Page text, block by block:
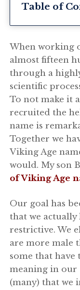
Table of
When working
almost fifteen
through a
scientific
To not make it
recruited the
name is
Together we
Viking Age
would. My son
of Viking Age
Our goal has
that we
restrictive. We
are more male
some that have
meaning in our
(many) that we